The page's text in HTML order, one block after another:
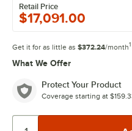
Retail Price
$17,091.00
Get it for as little as $372.24/month1
What We Offer
Protect Your Product
Coverage starting at